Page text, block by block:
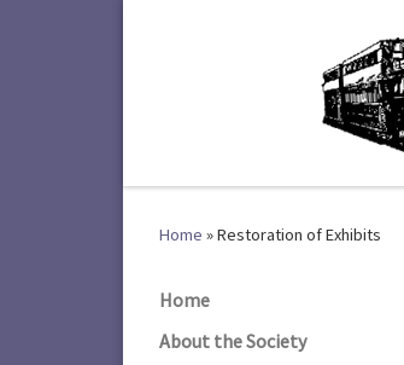
Home »Restoration of Exhibits
Home
About the Society